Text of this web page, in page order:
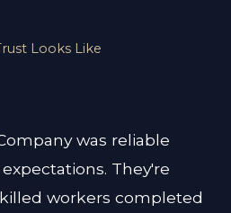
Looks Like
was reliable
They're
workers completed